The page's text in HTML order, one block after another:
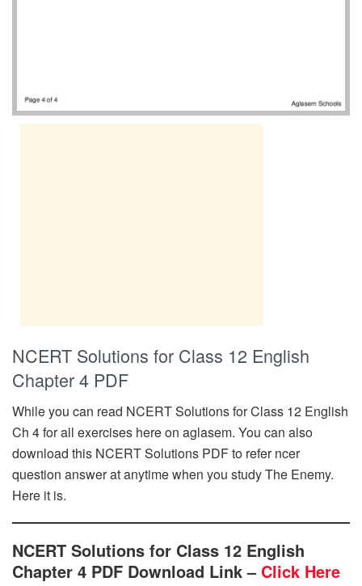
NCERT Solutions for Class 12 English
Chapter 4 PDF
While you can read NCERT Solutions for Class 12 English
Ch 4 for all exercises here on aglasem. You can also
download this NCERT Solutions PDF to refer ncer
question answer at anytime when you study The Enemy.
Here it is.
NCERT Solutions for Class 12 English
Chapter 4 PDF Download Link – Click Here